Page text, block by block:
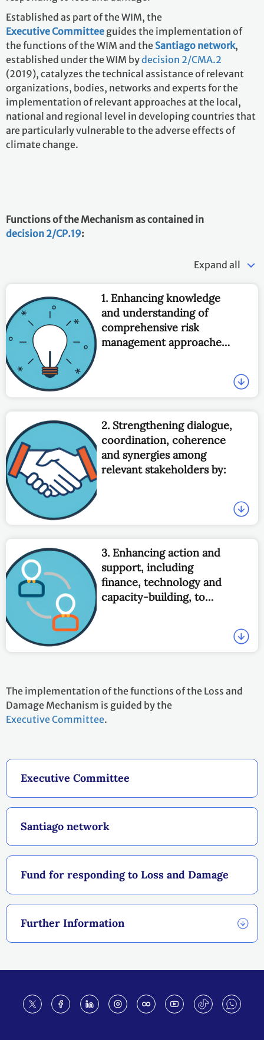
Executive Committee
Santiago network
Fund for responding to Loss and Damage
Further Information
Established as part of the WIM, the
Executive Committee guides the implementation of
the functions of the WIM and the Santiago network,
established under the WIM bydecision 2/CMA.2
(2019), catalyzes the technical assistance of relevant
organizations, bodies, networks and experts for the
implementation of relevant approaches at the local,
national and regional level in developing countries that
are particularly vulnerable to the adverse effects of
climate change.
Functions of the Mechanism as contained in
decision 2/CP.19:
Expand all
1. Enhancing knowledge
and understanding of
comprehensive risk
management approaches
climate change, including
slow onset impacts, by
facilitating and
promoting:
2. Strengthening dialogue,
coordination, coherence
and synergies among
relevant stakeholders by:
3. Enhancing action and
support, including
finance, technology and
capacity-building, to
change, to enable
actions, including by:
The implementation of the functions of the Loss and
Damage Mechanism is guided by the
Executive Committee.